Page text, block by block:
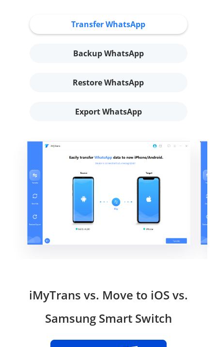
Transfer WhatsApp
Backup WhatsApp
Restore WhatsApp
Export WhatsApp
iMyTrans vs. Move to iOS vs.
Samsung Smart Switch